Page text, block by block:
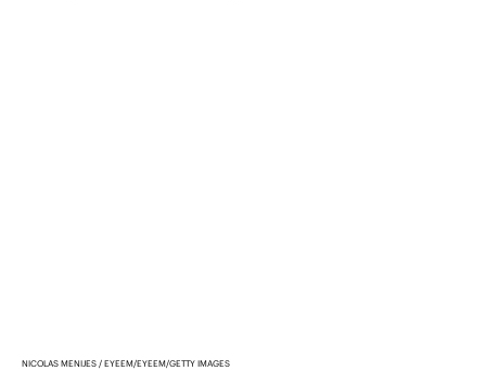
NICOLAS MENIJES / EYEEM/EYEEM/GETTY IMAGES